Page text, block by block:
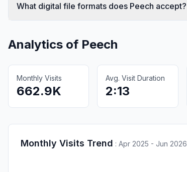
What digital file formats does Peech accept?
Analytics of Peech
Monthly Visits
662.9K
Avg. Visit Duration
2:13
Monthly Visits Trend : Apr 2025 - Jun 2026